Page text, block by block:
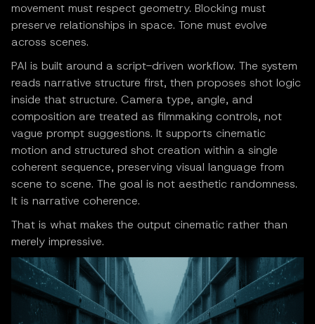
movement must respect geometry. Blocking must
preserve relationships in space. Tone must evolve
across scenes.
PAI is built around a script-driven workflow. The system
reads narrative structure first, then proposes shot logic
inside that structure. Camera type, angle, and
composition are treated as filmmaking controls, not
vague prompt suggestions. It supports cinematic
motion and structured shot creation within a single
coherent sequence, preserving visual language from
scene to scene. The goal is not aesthetic randomness.
It is narrative coherence.
That is what makes the output cinematic rather than
merely impressive.